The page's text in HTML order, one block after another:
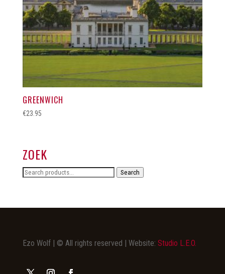
GREENWICH
€23.95
ZOEK
Search
Search
Ezo Wolf | © All rights reserved | Website: Studio L.E.O.